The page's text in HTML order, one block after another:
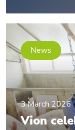
News
3 March 2026
Vion